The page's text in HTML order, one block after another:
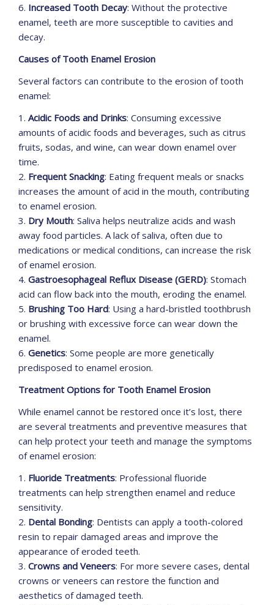
6. Increased Tooth Decay: Without the protective
enamel, teeth are more susceptible to cavities and
decay.
Causes of Tooth Enamel Erosion
Several factors can contribute to the erosion of tooth
enamel:
1. Acidic Foods and Drinks: Consuming excessive
amounts of acidic foods and beverages, such as citrus
fruits, sodas, and wine, can wear down enamel over
time.
2. Frequent Snacking: Eating frequent meals or snacks
increases the amount of acid in the mouth, contributing
to enamel erosion.
3. Dry Mouth: Saliva helps neutralize acids and wash
away food particles. A lack of saliva, often due to
medications or medical conditions, can increase the risk
of enamel erosion.
4. Gastroesophageal Reflux Disease (GERD): Stomach
acid can flow back into the mouth, eroding the enamel.
5. Brushing Too Hard: Using a hard-bristled toothbrush
or brushing with excessive force can wear down the
enamel.
6. Genetics: Some people are more genetically
predisposed to enamel erosion.
Treatment Options for Tooth Enamel Erosion
While enamel cannot be restored once it’s lost, there
are several treatments and preventive measures that
can help protect your teeth and manage the symptoms
of enamel erosion:
1. Fluoride Treatments: Professional fluoride
treatments can help strengthen enamel and reduce
sensitivity.
2. Dental Bonding: Dentists can apply a tooth-colored
resin to repair damaged areas and improve the
appearance of eroded teeth.
3. Crowns and Veneers: For more severe cases, dental
crowns or veneers can restore the function and
aesthetics of damaged teeth.